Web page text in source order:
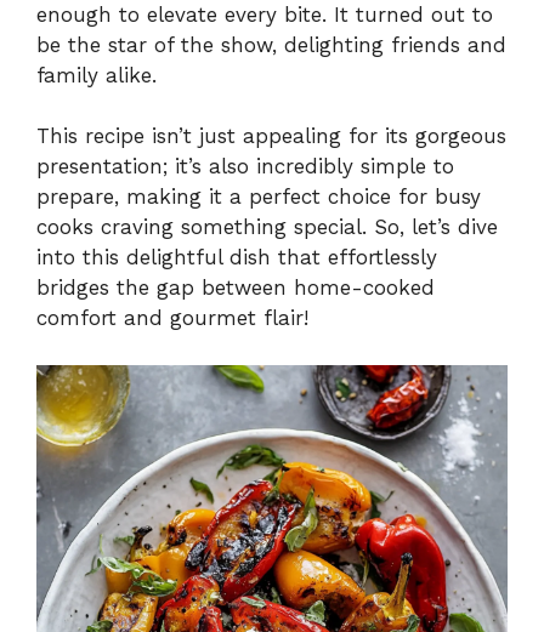
enough to elevate every bite. It turned out to
be the star of the show, delighting friends and
family alike.
This recipe isn’t just appealing for its gorgeous
presentation; it’s also incredibly simple to
prepare, making it a perfect choice for busy
cooks craving something special. So, let’s dive
into this delightful dish that effortlessly
bridges the gap between home-cooked
comfort and gourmet flair!